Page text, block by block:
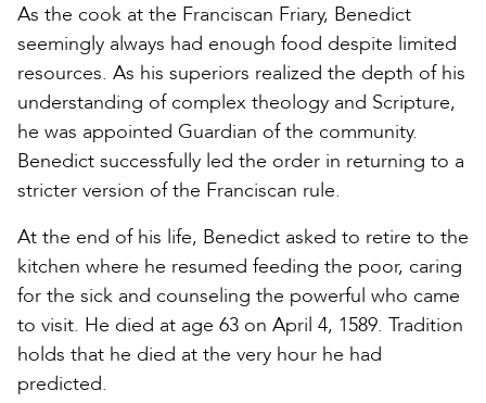
As the cook at the Franciscan Friary, Benedict
seemingly always had enough food despite limited
resources. As his superiors realized the depth of his
understanding of complex theology and Scripture,
he was appointed Guardian of the community.
Benedict successfully led the order in returning to a
stricter version of the Franciscan rule.
At the end of his life, Benedict asked to retire to the
kitchen where he resumed feeding the poor, caring
for the sick and counseling the powerful who came
to visit. He died at age 63 on April 4, 1589. Tradition
holds that he died at the very hour he had
predicted.